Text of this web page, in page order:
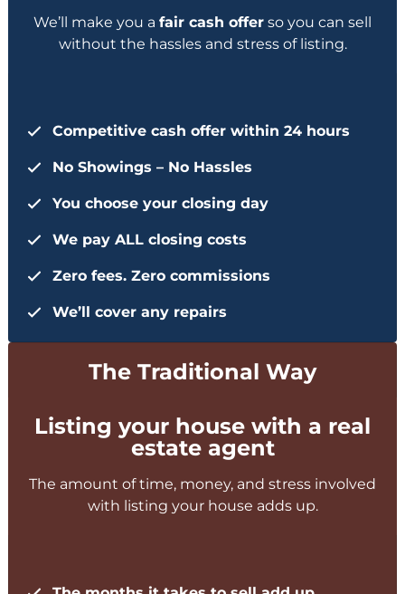
We’ll make you a fair cash offer so you can sell
without the hassles and stress of listing.
Competitive cash offer within 24 hours
No Showings – No Hassles
You choose your closing day
We pay ALL closing costs
Zero fees. Zero commissions
We’ll cover any repairs
The Traditional Way
Listing your house with a real
estate agent
The amount of time, money, and stress involved
with listing your house adds up.